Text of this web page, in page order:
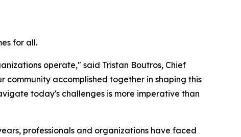
for all.
operate," said Tristan Boutros, Chief
accomplished together in shaping this
today's challenges is more imperative than
professionals and organizations have faced